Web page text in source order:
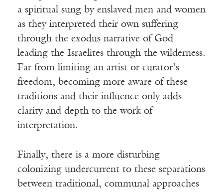
a spiritual sung by enslaved men and women
as they interpreted their own suffering
through the exodus narrative of God
leading the Israelites through the wilderness.
Far from limiting an artist or curator’s
freedom, becoming more aware of these
traditions and their influence only adds
clarity and depth to the work of
interpretation.
Finally, there is a more disturbing
colonizing undercurrent to these separations
between traditional, communal approaches